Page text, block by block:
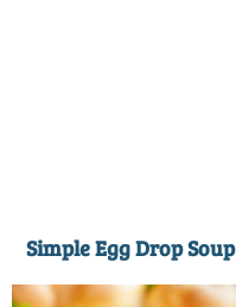
Simple Egg Drop Soup